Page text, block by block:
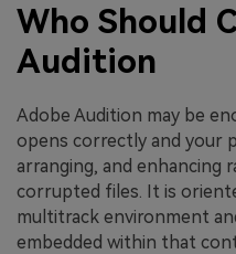
Who Should
Audition
Adobe Audition may be
opens correctly and your
arranging, and enhancing
corrupted files. It is
multitrack environment
embedded within that